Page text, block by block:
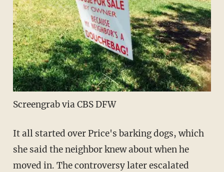
Screengrab via CBS DFW
It all started over Price's barking dogs, which
she said the neighbor knew about when he
moved in. The controversy later escalated